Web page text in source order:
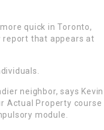
quick in Toronto,
report that appears at
neighbor, says Kevin
Actual Property course
module.